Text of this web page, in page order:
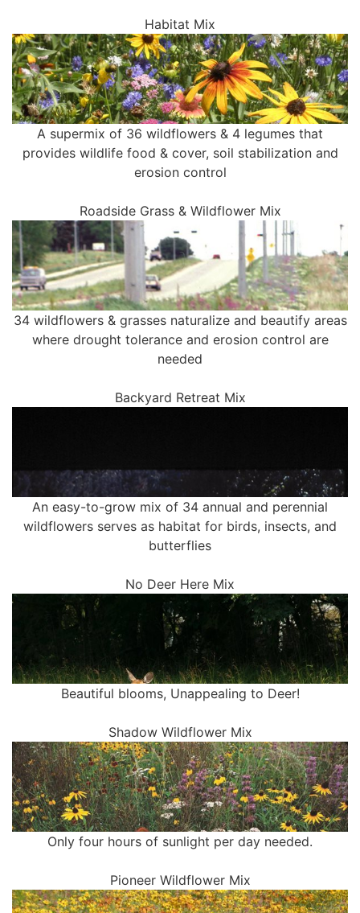
Habitat Mix
A supermix of 36 wildflowers & 4 legumes that
provides wildlife food & cover, soil stabilization and
erosion control
Roadside Grass & Wildflower Mix
34 wildflowers & grasses naturalize and beautify areas
where drought tolerance and erosion control are
needed
Backyard Retreat Mix
An easy-to-grow mix of 34 annual and perennial
wildflowers serves as habitat for birds, insects, and
butterflies
No Deer Here Mix
Beautiful blooms, Unappealing to Deer!
Shadow Wildflower Mix
Only four hours of sunlight per day needed.
Pioneer Wildflower Mix